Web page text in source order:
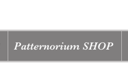
Patternorium SHOP